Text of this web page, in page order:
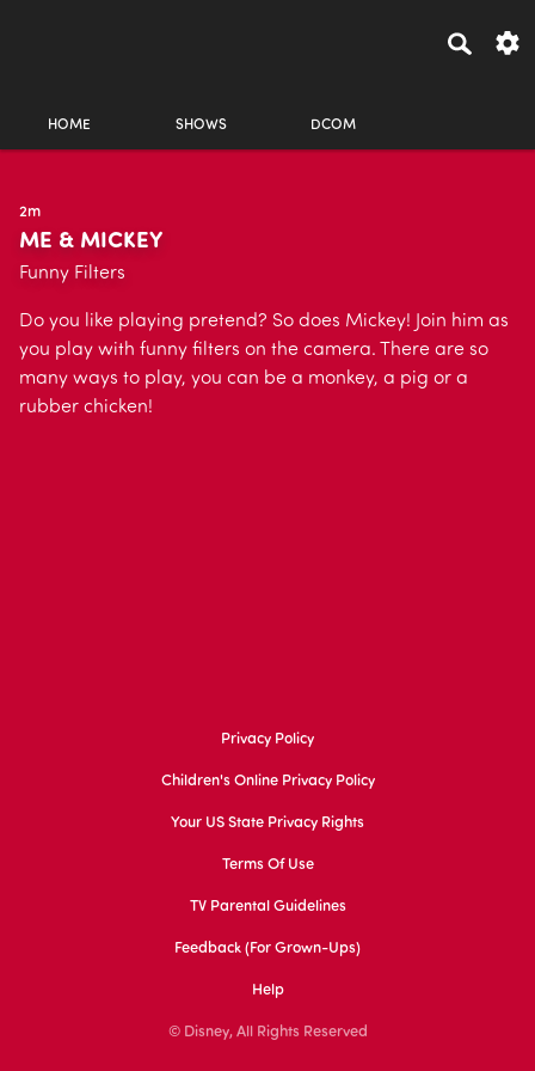
HOME SHOWS DCOM
2m
ME & MICKEY
Funny Filters
Do you like playing pretend? So does Mickey! Join him as
you play with funny filters on the camera. There are so
many ways to play, you can be a monkey, a pig or a
rubber chicken!
Privacy Policy
Children's Online Privacy Policy
Your US State Privacy Rights
Terms Of Use
TV Parental Guidelines
Feedback (for Grown-Ups)
Help
© Disney, All Rights Reserved